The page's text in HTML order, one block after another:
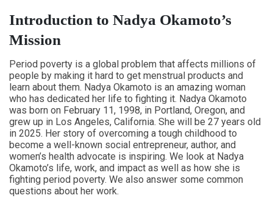
Introduction to Nadya Okamoto’s
Mission
Period poverty is a global problem that affects millions of
people by making it hard to get menstrual products and
learn about them. Nadya Okamoto is an amazing woman
who has dedicated her life to fighting it. Nadya Okamoto
was born on February 11, 1998, in Portland, Oregon, and
grew up in Los Angeles, California. She will be 27 years old
in 2025. Her story of overcoming a tough childhood to
become a well-known social entrepreneur, author, and
women’s health advocate is inspiring. We look at Nadya
Okamoto’s life, work, and impact as well as how she is
fighting period poverty. We also answer some common
questions about her work.